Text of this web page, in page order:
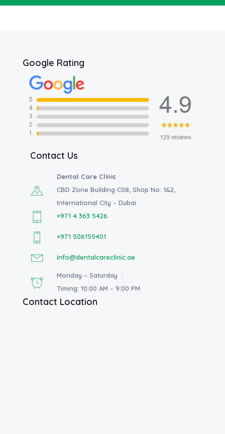
Google Rating
Contact Us
Dental Care Clinic
CBD Zone Building C08, Shop No: 1&2,
International City – Dubai
+971 4 363 5426
+971 506155401
info@dentalcareclinic.ae
Monday – Saturday :
Timing: 10:00 AM – 9:00 PM
Contact Location